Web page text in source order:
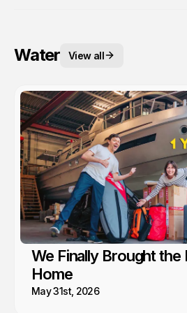
Water View all
We Finally Brought the
Home
May 31st, 2026